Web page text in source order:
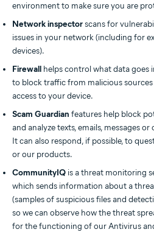
environment to make sure you are
Network inspectorscans for
issues in your network (including for
devices).
Firewall helps control what data
to block traffic from malicious
access to your device.
Scam Guardian features help block
and analyze texts, emails, messages
It can also respond, if possible, to
or our products.
CommunityIQ is a threat monitoring
which sends information about a
(samples of suspicious files and
so we can observe how the threat
for the functioning of our Antivirus